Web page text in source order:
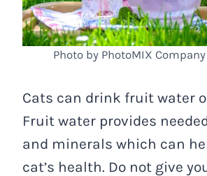
Photo by PhotoMIX
Cats can drink fruit water
Fruit water provides
and minerals which can
cat’s health. Do not give